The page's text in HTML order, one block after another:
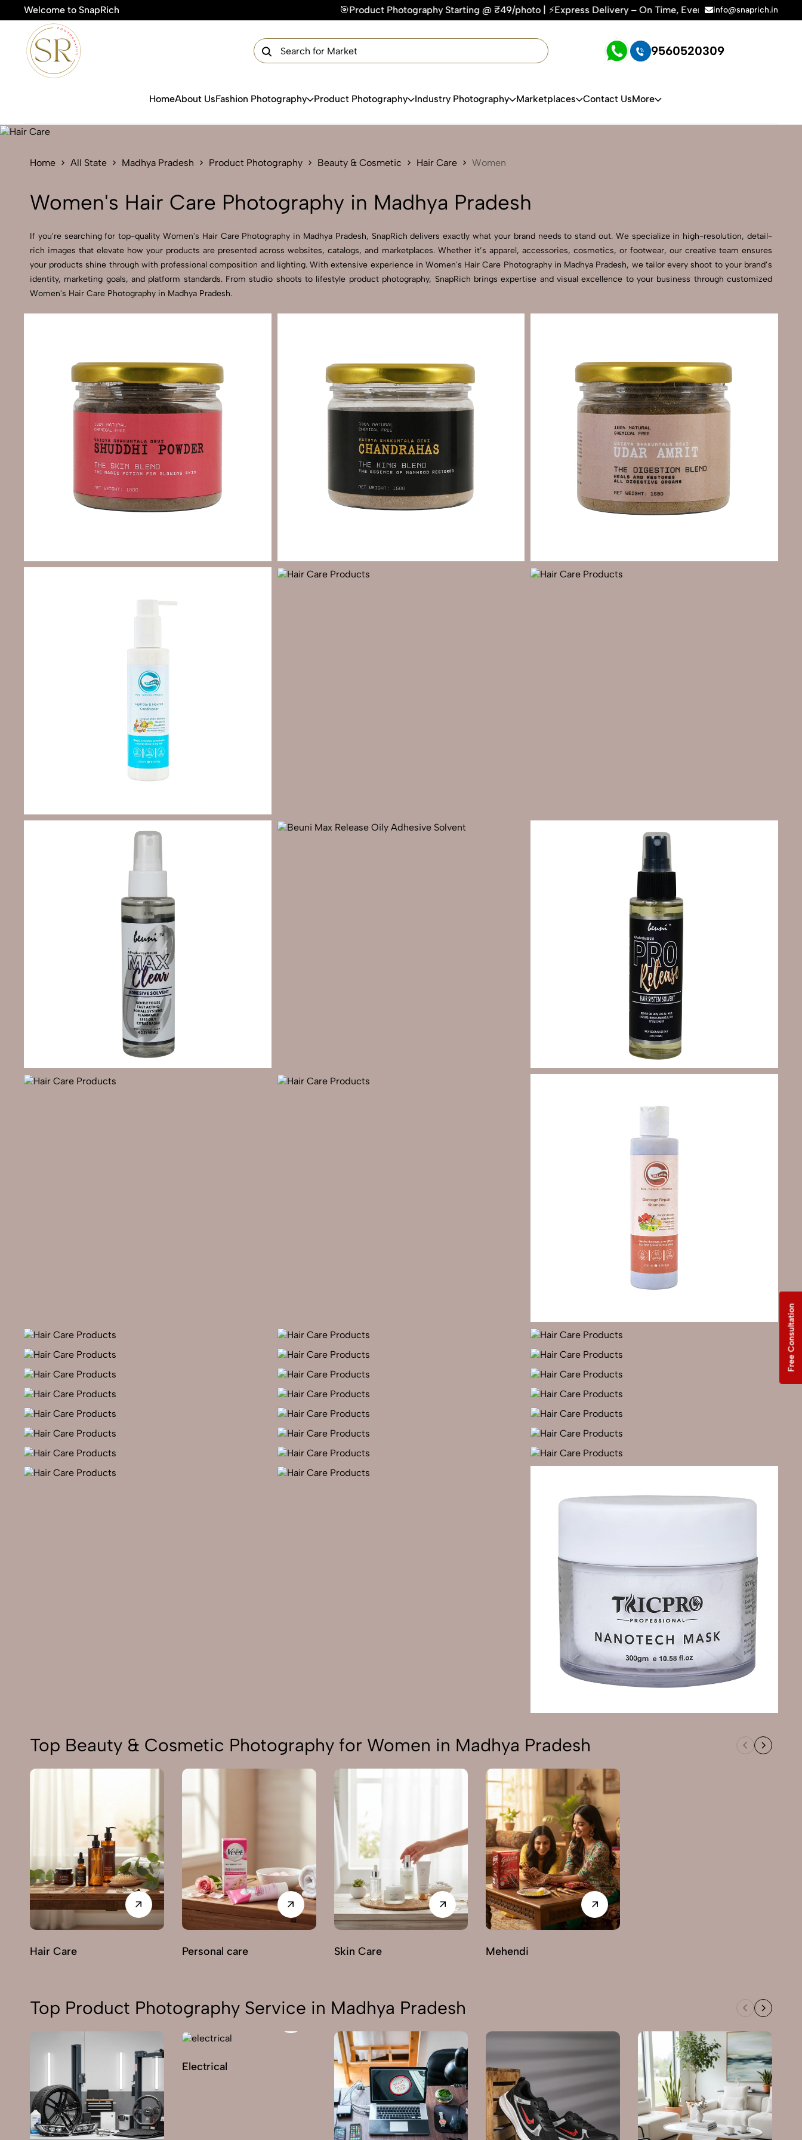
Welcome to SnapRich 🎯Product Photography Starting @ ₹49/photo | ⚡Express Delivery – On Time, Every Time | 🛍️For Amazon, Flipkart & All
info@snaprich.in
9560520309
HomeAbout UsFashion Photography Product Photography Industry Photography Marketplaces Contact UsMore
Home All State Madhya Pradesh Product Photography Beauty & Cosmetic Hair Care Women
Women's Hair Care Photography in Madhya Pradesh
If you're searching for top-quality Women's Hair Care Photography in Madhya Pradesh, SnapRich delivers exactly what your brand needs to stand out. We specialize in high-resolution, detail-
rich images that elevate how your products are presented across websites, catalogs, and marketplaces. Whether it’s apparel, accessories, cosmetics, or footwear, our creative team ensures
your products shine through with professional composition and lighting. With extensive experience in Women's Hair Care Photography in Madhya Pradesh, we tailor every shoot to your brand’s
identity, marketing goals, and platform standards. From studio shoots to lifestyle product photography, SnapRich brings expertise and visual excellence to your business through customized
Women's Hair Care Photography in Madhya Pradesh.
Top Beauty & Cosmetic Photography for Women in Madhya Pradesh
Hair Care Personal care Skin Care Mehendi
Top Product Photography Service in Madhya Pradesh
Electrical
Get Your Free Quote Now
Send Enquiry
Let's Chat
Free Consultation